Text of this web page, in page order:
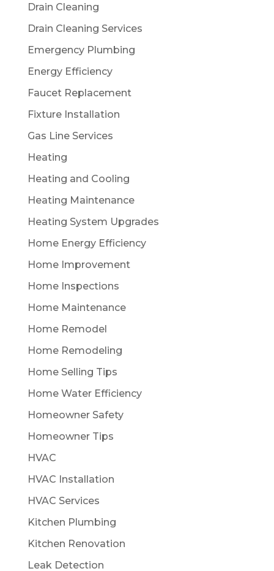
Drain Cleaning
Drain Cleaning Services
Emergency Plumbing
Energy Efficiency
Faucet Replacement
Fixture Installation
Gas Line Services
Heating
Heating and Cooling
Heating Maintenance
Heating System Upgrades
Home Energy Efficiency
Home Improvement
Home Inspections
Home Maintenance
Home Remodel
Home Remodeling
Home Selling Tips
Home Water Efficiency
Homeowner Safety
Homeowner Tips
HVAC
HVAC Installation
HVAC Services
Kitchen Plumbing
Kitchen Renovation
Leak Detection